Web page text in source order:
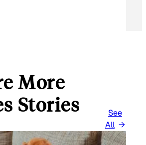
More
Stories
See
All